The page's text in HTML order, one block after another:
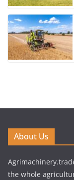
About Us
the whole